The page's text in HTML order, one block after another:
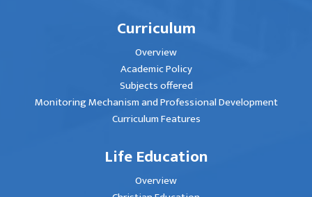
Curriculum
Overview
Academic Policy
Subjects offered
Monitoring Mechanism and Professional Development
Curriculum Features
Life Education
Overview